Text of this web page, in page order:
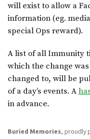
will exist to allow a
information (eg.
special Ops reward).
A list of all Immunity
which the change
changed to, will be
of a day’s events. A
in advance.
Buried Memories, proudly